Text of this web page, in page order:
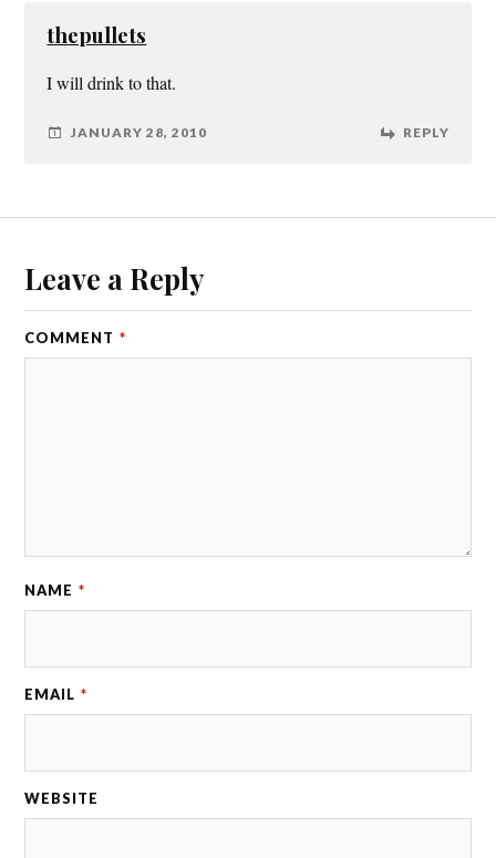
thepullets
I will drink to that.
JANUARY 28, 2010 REPLY
Leave a Reply
COMMENT *
NAME *
EMAIL *
WEBSITE